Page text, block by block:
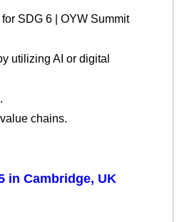
SDG 6 | OYW Summit
utilizing AI or digital
chains.
in Cambridge, UK